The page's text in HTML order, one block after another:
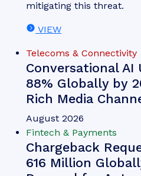
Nick Maynard
Money20/20
Takeaways:
Know Post-
Money 20/20 Europe
people from across the
identity ecosystems;